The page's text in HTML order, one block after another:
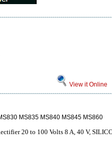
View it Online
MS835 MS840 MS845 MS860
20 to 100 Volts 8 A, 40 V,